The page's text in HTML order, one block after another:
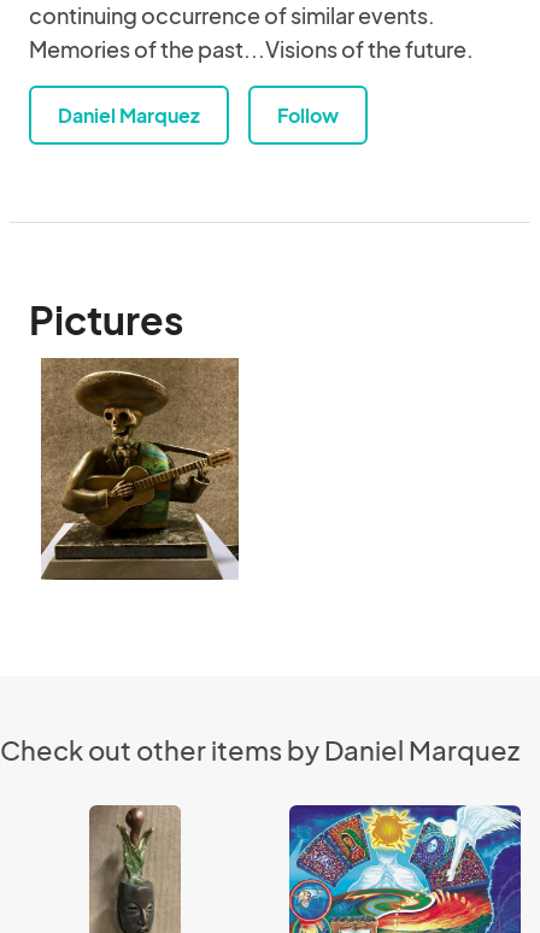
continuing occurrence of similar events.
Memories of the past...Visions of the future.
Daniel Marquez Follow
Pictures
Check out other items by Daniel Marquez